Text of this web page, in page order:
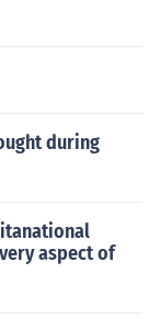
during
aspect of